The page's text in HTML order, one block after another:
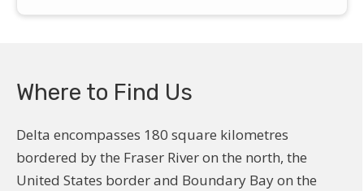
Where to Find Us
Delta encompasses 180 square kilometres
bordered by the Fraser River on the north, the
United States border and Boundary Bay on the